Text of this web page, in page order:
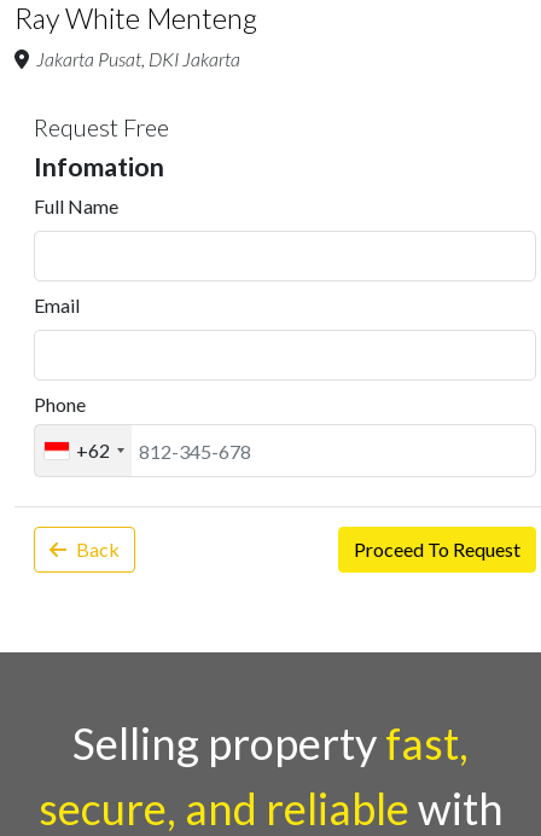
Ray White Menteng
Jakarta Pusat, DKI Jakarta
Request Free
Infomation
Full Name
Email
Phone
+62
Back Proceed To Request
Selling propertyfast,
secure, and reliablewith